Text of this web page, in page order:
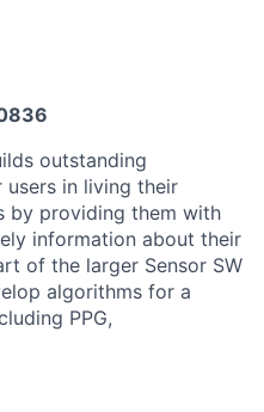
outstanding
in living their
by providing them with
information about their
of the larger Sensor SW
algorithms for a
PPG,